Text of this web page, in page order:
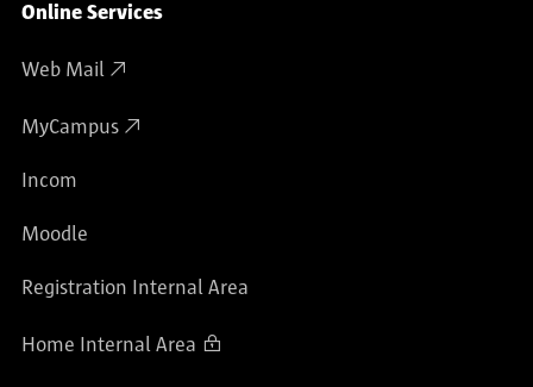
Online Services
Web Mail
MyCampus
Incom
Moodle
Registration Internal Area
Home Internal Area